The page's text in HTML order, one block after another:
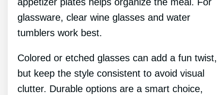
glassware, clear wine glasses and water
tumblers work best.
Colored or etched glasses can add a fun twist,
but keep the style consistent to avoid visual
clutter. Durable options are a smart choice,